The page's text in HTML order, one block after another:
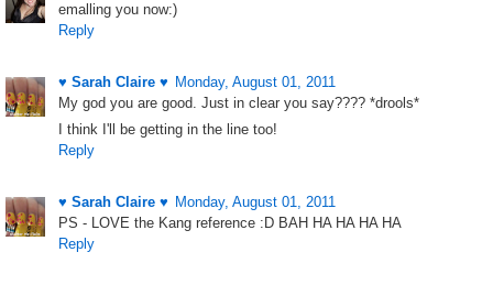
emalling you now:)
Reply
♥ Sarah Claire ♥ Monday, August 01, 2011
My god you are good. Just in clear you say???? *drools*
I think I'll be getting in the line too!
Reply
♥ Sarah Claire ♥ Monday, August 01, 2011
PS - LOVE the Kang reference :D BAH HA HA HA HA
Reply